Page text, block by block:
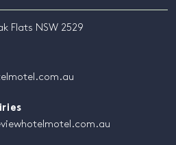
Flats NSW 2529